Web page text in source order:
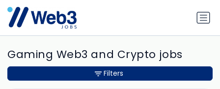
Gaming Web3 and Crypto jobs
Filters